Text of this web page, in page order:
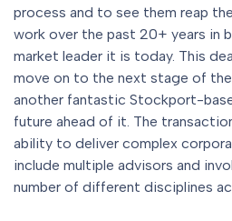
process and to see them reap
work over the past 20+ years in
market leader it is today. This
move on to the next stage of
another fantastic Stockport-
future ahead of it. The
ability to deliver complex
include multiple advisors and
number of different disciplines